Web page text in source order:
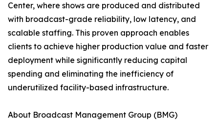
Center, where shows are produced and distributed
with broadcast-grade reliability, low latency, and
scalable staffing. This proven approach enables
clients to achieve higher production value and faster
deployment while significantly reducing capital
spending and eliminating the inefficiency of
underutilized facility-based infrastructure.
About Broadcast Management Group (BMG)